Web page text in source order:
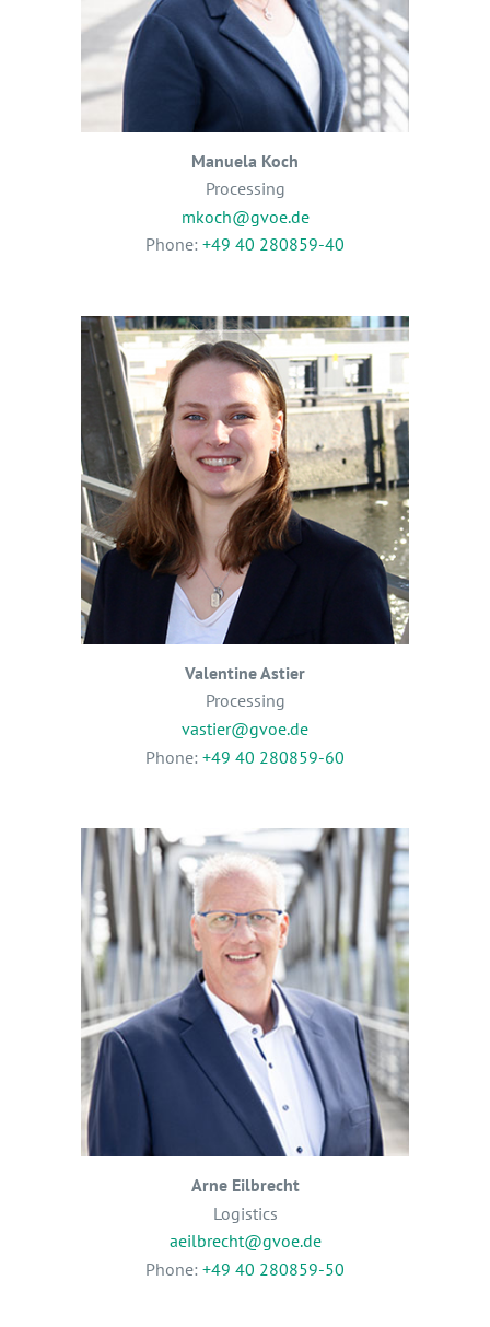
Manuela Koch
Processing
mkoch@gvoe.de
Phone: +49 40 280859-40
Valentine Astier
Processing
vastier@gvoe.de
Phone: +49 40 280859-60
Arne Eilbrecht
Logistics
aeilbrecht@gvoe.de
Phone: +49 40 280859-50